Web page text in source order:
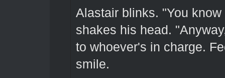
Alastair blinks. "You
shakes his head.
to whoever's in charge.
smile.